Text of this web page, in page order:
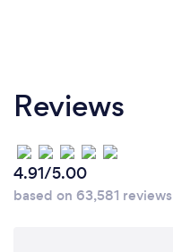
Reviews
4.91/5.00
based on 63,581 reviews